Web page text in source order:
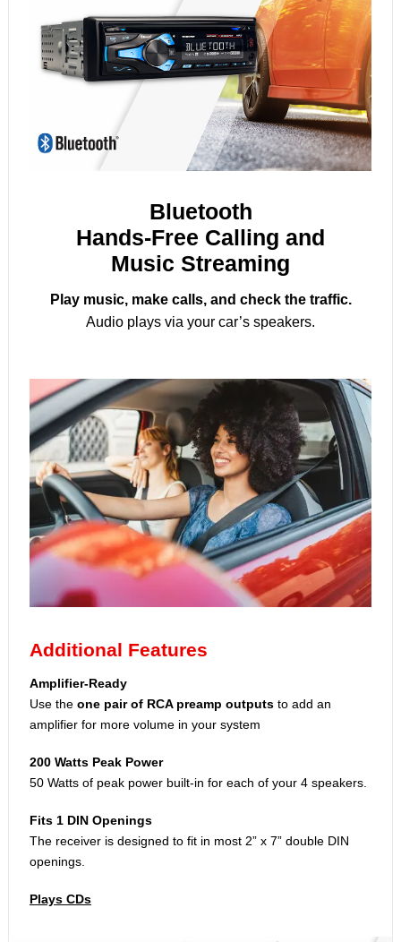
Bluetooth
Hands-Free Calling and
Music Streaming
Play music, make calls, and check the traffic.
Audio plays via your car’s speakers.
Additional Features
Amplifier-Ready
Use the one pair of RCA preamp outputsto add an
amplifier for more volume in your system
200 Watts Peak Power
50 Watts of peak power built-in for each of your 4 speakers.
Fits 1 DIN Openings
The receiver is designed to fit in most 2” x 7” double DIN
openings.
Plays CDs